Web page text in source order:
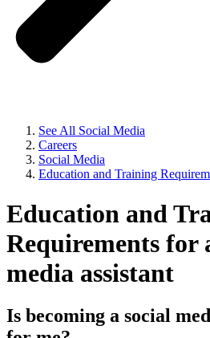
See All Social Media
Careers
Social Media
Education and Training
Education and
Requirements for
media assistant
Is becoming a social